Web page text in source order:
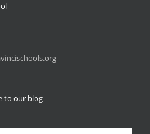
to our blog